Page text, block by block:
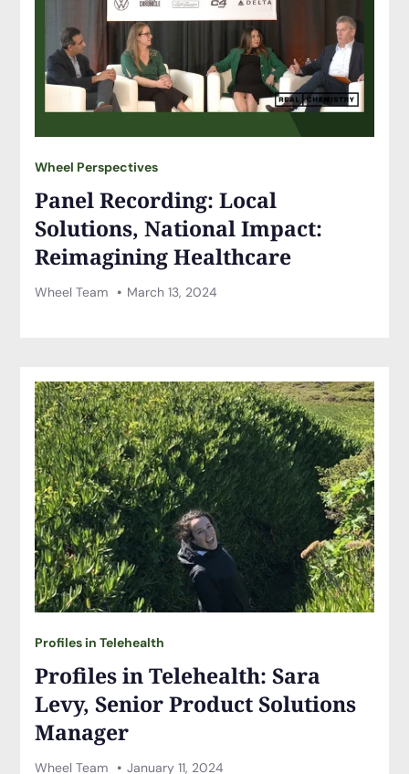
Wheel Perspectives
Panel Recording: Local
Solutions, National Impact:
Reimagining Healthcare
Wheel Team March 13, 2024
Profiles in Telehealth
Profiles in Telehealth: Sara
Levy, Senior Product Solutions
Manager
Wheel Team January 11, 2024